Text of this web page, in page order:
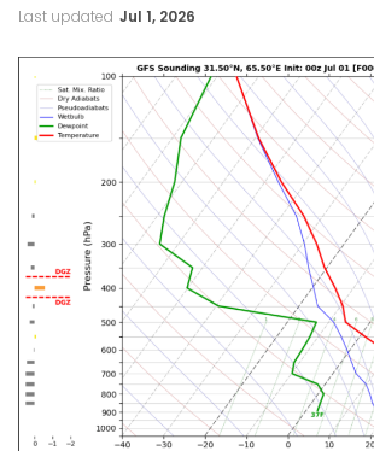
Last updated Jul 1, 2026